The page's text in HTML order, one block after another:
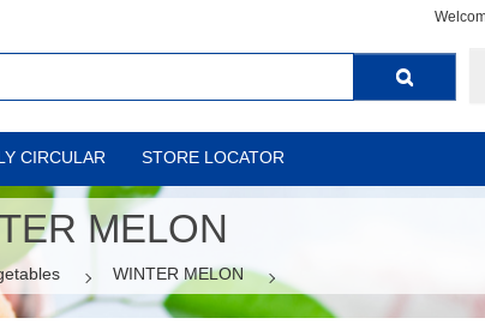
CIRCULAR STORE LOCATOR
MELON
WINTER MELON